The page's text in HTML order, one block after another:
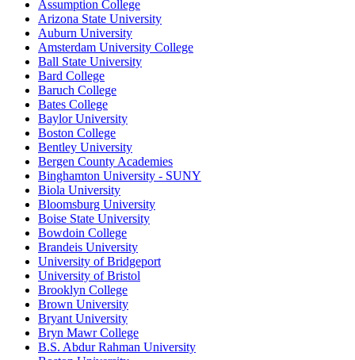
Assumption College
Arizona State University
Auburn University
Amsterdam University College
Ball State University
Bard College
Baruch College
Bates College
Baylor University
Boston College
Bentley University
Bergen County Academies
Binghamton University - SUNY
Biola University
Bloomsburg University
Boise State University
Bowdoin College
Brandeis University
University of Bridgeport
University of Bristol
Brooklyn College
Brown University
Bryant University
Bryn Mawr College
B.S. Abdur Rahman University